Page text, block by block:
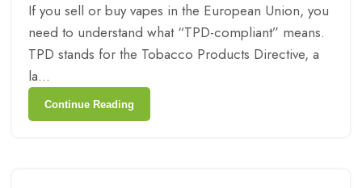
If you sell or buy vapes in the European Union, you
need to understand what “TPD-compliant” means.
TPD stands for the Tobacco Products Directive, a
la...
Continue Reading